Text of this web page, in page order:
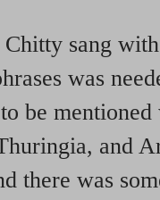
sang
was
be
and
there was